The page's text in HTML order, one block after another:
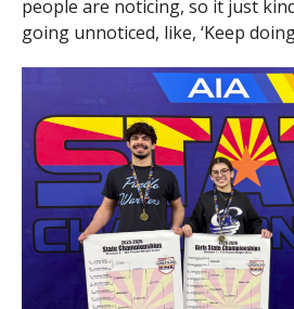
people are noticing, so it just
going unnoticed, like, ‘Keep